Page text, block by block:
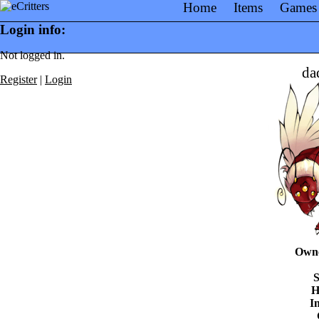
Home Items
Games
Login info:
Not logged in.
Register| Login